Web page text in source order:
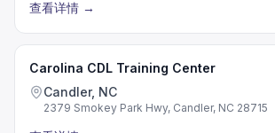
查看详情 →
Carolina CDL Training Center
Candler, NC
2379 Smokey Park Hwy, Candler, NC 28715